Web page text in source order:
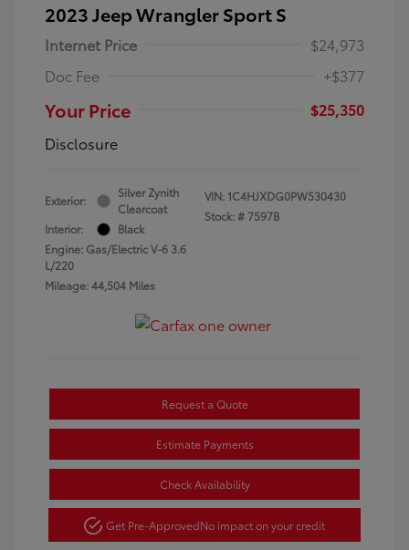
2023 Jeep Wrangler Sport S
Internet Price
$24,973
Doc Fee
+$377
Your Price
$25,350
Disclosure
Exterior:
Silver Zynith
Clearcoat
Interior:
Black
Engine: Gas/Electric V-6 3.6
L/220
Mileage: 44,504 Miles
VIN: 1C4HJXDG0PW530430
Stock: # 7597B
Request a Quote
Estimate Payments
Check Availability
Get Pre-ApprovedNo impact on your credit